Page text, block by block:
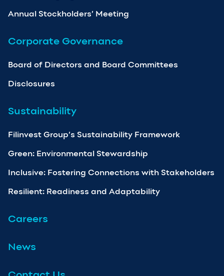
Annual Stockholders’ Meeting
Corporate Governance
Board of Directors and Board Committees
Disclosures
Sustainability
Filinvest Group’s Sustainability Framework
Green: Environmental Stewardship
Inclusive: Fostering Connections with Stakeholders
Resilient: Readiness and Adaptability
Careers
News